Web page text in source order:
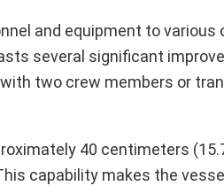
and equipment to various
several significant
two crew members or
40 centimeters
capability makes the